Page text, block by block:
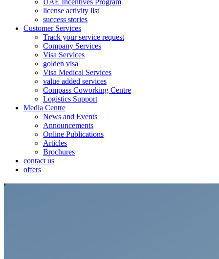
UAE Incentives Program
license activity list
success stories
Customer Services
Track your service request
Company Services
Visa Services
golden visa
Visa Medical Services
value added services
Compass Coworking Centre
Logistics Support
Media Centre
News and Events
Announcements
Online Publications
Articles
Brochures
contact us
offers